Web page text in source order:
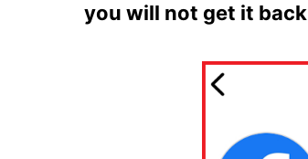
you will not get it